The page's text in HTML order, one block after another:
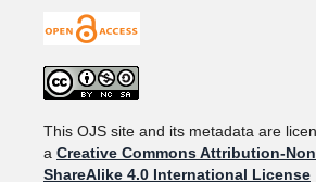
This OJS site and its metadata are
a Creative Commons Attribution-
ShareAlike 4.0 International License